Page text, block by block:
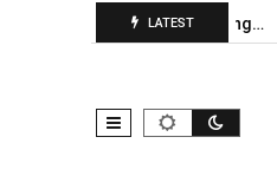
LATEST
Sumter County Beginning…